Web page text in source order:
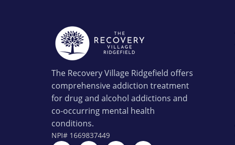
The Recovery Village Ridgefield offers
comprehensive addiction treatment
for drug and alcohol addictions and
co-occurring mental health
conditions.
NPI# 1669837449